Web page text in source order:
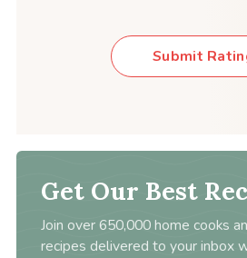
Submit
Get Our Best
Join over 650,000 home cooks
recipes delivered to your inbox